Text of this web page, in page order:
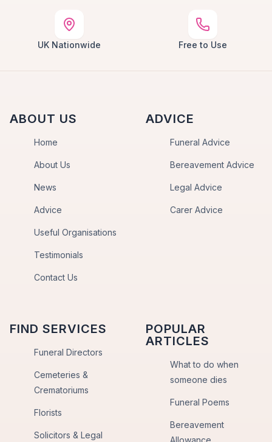
UK Nationwide Free to Use
ABOUT US
Home
About Us
News
Advice
Useful Organisations
Testimonials
Contact Us
ADVICE
Funeral Advice
Bereavement Advice
Legal Advice
Carer Advice
FIND SERVICES
Funeral Directors
Cemeteries &
Crematoriums
Florists
Solicitors & Legal
POPULAR
ARTICLES
What to do when
someone dies
Funeral Poems
Bereavement
Allowance